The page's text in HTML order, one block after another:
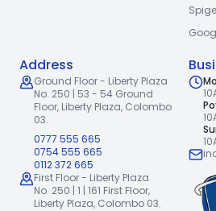
Address
Ground Floor - Liberty Plaza
No. 250 | 53 - 54 Ground
Floor, Liberty Plaza, Colombo
03.
0777 555 665
0754 555 665
0112 372 665
First Floor - Liberty Plaza
No. 250 | 1 | 161 First Floor,
Liberty Plaza, Colombo 03.